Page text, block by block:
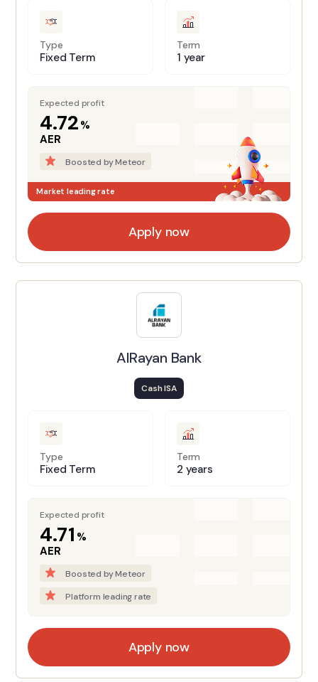
Type
Fixed Term
Term
1 year
Expected profit
4.72 %
AER
Boosted by Meteor
Market leading rate
Apply now
AlRayan Bank
Cash ISA
Type
Fixed Term
Term
2 years
Expected profit
4.71 %
AER
Boosted by Meteor
Platform leading rate
Apply now